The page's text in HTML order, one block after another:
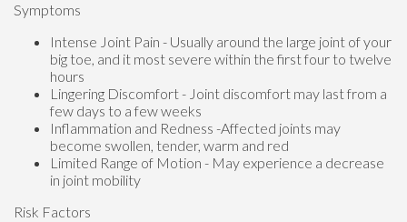
Symptoms
Intense Joint Pain - Usually around the large joint of your
big toe, and it most severe within the first four to twelve
hours
Lingering Discomfort - Joint discomfort may last from a
few days to a few weeks
Inflammation and Redness -Affected joints may
become swollen, tender, warm and red
Limited Range of Motion - May experience a decrease
in joint mobility
Risk Factors